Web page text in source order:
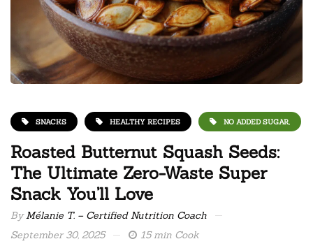
SNACKS HEALTHY RECIPES NO ADDED SUGAR,
Roasted Butternut Squash Seeds:
The Ultimate Zero-Waste Super
Snack You’ll Love
ByMélanie T. – Certified Nutrition Coach
September 30, 2025
15 min Cook